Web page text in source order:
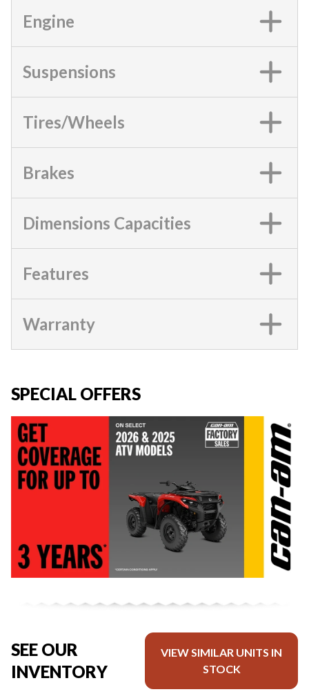
Engine
Suspensions
Tires/Wheels
Brakes
Dimensions Capacities
Features
Warranty
SPECIAL OFFERS
SEE OUR
INVENTORY
VIEW SIMILAR UNITS IN
STOCK